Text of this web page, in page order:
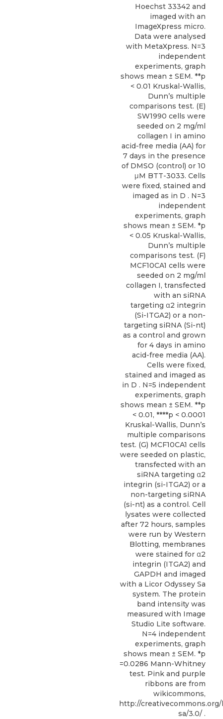
Hoechst 33342 and
imaged with an
ImageXpress micro.
Data were analysed
with MetaXpress. N=3
independent
experiments, graph
shows mean ± SEM. **p
< 0.01 Kruskal-Wallis,
Dunn’s multiple
comparisons test. (E)
SW1990 cells were
seeded on 2 mg/ml
collagen I in amino
acid-free media (AA) for
7 days in the presence
of DMSO (control) or 10
μM BTT-3033. Cells
were fixed, stained and
imaged as in D . N=3
independent
experiments, graph
shows mean ± SEM. *p
< 0.05 Kruskal-Wallis,
Dunn’s multiple
comparisons test. (F)
MCF10CA1 cells were
seeded on 2 mg/ml
collagen I, transfected
with an siRNA
targeting α2 integrin
(Si-ITGA2) or a non-
targeting siRNA (Si-nt)
as a control and grown
for 4 days in amino
acid-free media (AA).
Cells were fixed,
stained and imaged as
in D . N=5 independent
experiments, graph
shows mean ± SEM. **p
< 0.01, ****p < 0.0001
Kruskal-Wallis, Dunn’s
multiple comparisons
test. (G) MCF10CA1 cells
were seeded on plastic,
transfected with an
siRNA targeting α2
integrin (si-ITGA2) or a
non-targeting siRNA
(si-nt) as a control. Cell
lysates were collected
after 72 hours, samples
were run by Western
Blotting, membranes
were stained for α2
integrin (ITGA2) and
GAPDH and imaged
with a Licor Odyssey Sa
system. The protein
band intensity was
measured with Image
Studio Lite software.
N=4 independent
experiments, graph
shows mean ± SEM. *p
=0.0286 Mann-Whitney
test. Pink and purple
ribbons are from
wikicommons,
http://
sa/3.0/ .